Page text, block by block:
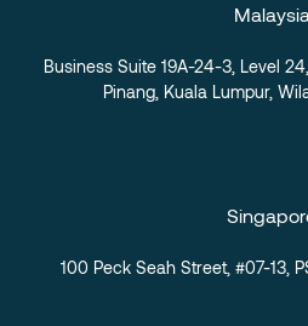
Malaysia
Business Suite 19A-24-3, Level
Pinang, Kuala Lumpur,
100 Peck Seah Street, #07-13,